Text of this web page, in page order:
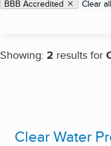
Applied filters
Remove filter:
BBB Accredited Clear
Showing: 2 results for
Clear Water